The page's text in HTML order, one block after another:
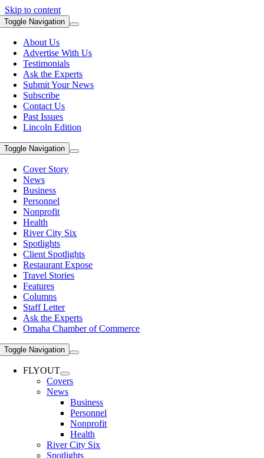
Skip to content
Toggle Navigation
About Us
Advertise With Us
Testimonials
Ask the Experts
Submit Your News
Subscribe
Contact Us
Past Issues
Lincoln Edition
Toggle Navigation
Cover Story
News
Business
Personnel
Nonprofit
Health
River City Six
Spotlights
Client Spotlights
Restaurant Expose
Travel Stories
Features
Columns
Staff Letter
Ask the Experts
Omaha Chamber of Commerce
Toggle Navigation
FLYOUT
Covers
News
Business
Personnel
Nonprofit
Health
River City Six
Spotlights